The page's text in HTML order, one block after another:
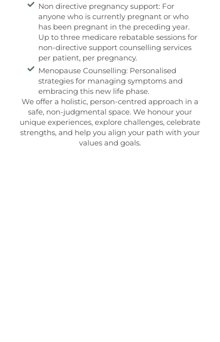
Non directive pregnancy support: For
anyone who is currently pregnant or who
has been pregnant in the preceding year.
Up to three medicare rebatable sessions for
non-directive support counselling services
per patient, per pregnancy.
Menopause Counselling: Personalised
strategies for managing symptoms and
embracing this new life phase.
We offer a holistic, person-centred approach in a
safe, non-judgmental space. We honour your
unique experiences, explore challenges, celebrate
strengths, and help you align your path with your
values and goals.